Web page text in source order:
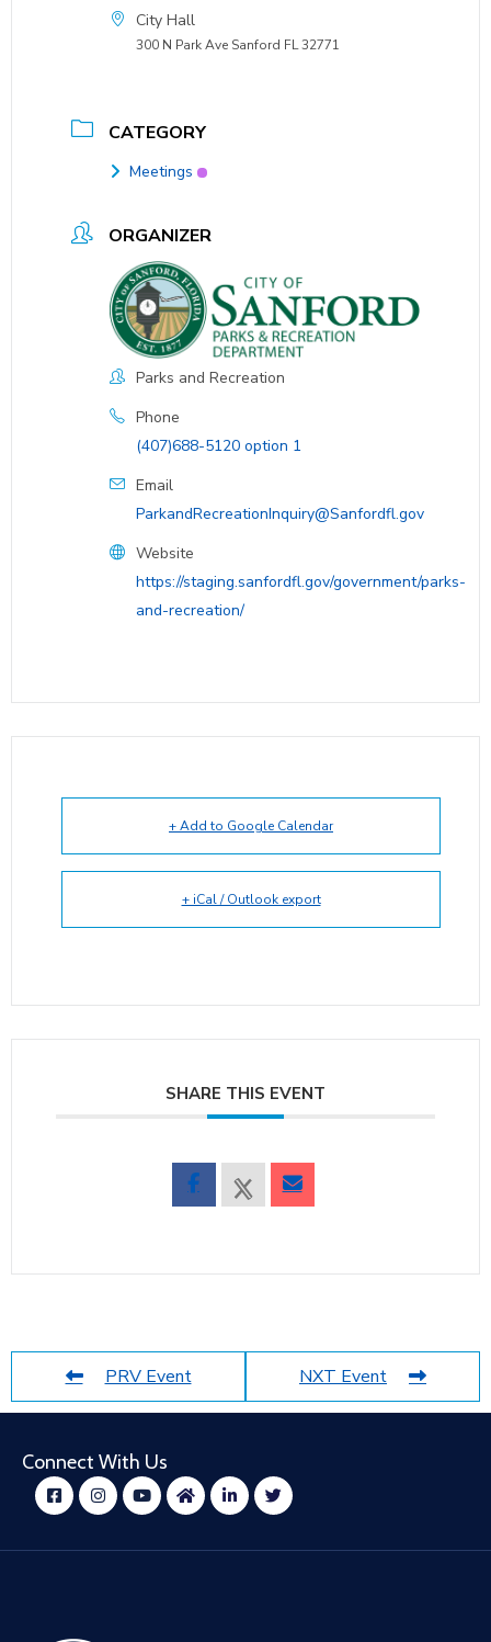
City Hall
300 N Park Ave Sanford FL 32771
CATEGORY
Meetings
ORGANIZER
Parks and Recreation
Phone
(407)688-5120 option 1
Email
ParkandRecreationInquiry@Sanfordfl.gov
Website
https://staging.sanfordfl.gov/government/parks-
and-recreation/
+ Add to Google Calendar
+ iCal / Outlook export
SHARE THIS EVENT
PRV Event NXT Event
Connect With Us